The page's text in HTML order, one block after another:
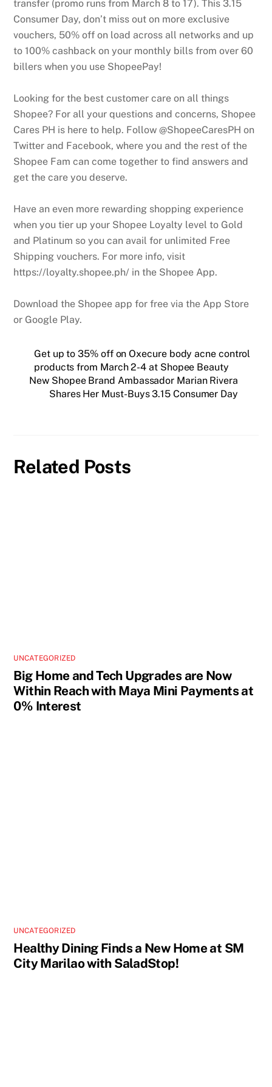
transfer (promo runs from March 8 to 17). This 3.15
Consumer Day, don’t miss out on more exclusive
vouchers, 50% off on load across all networks and up
to 100% cashback on your monthly bills from over 60
billers when you use ShopeePay!
Looking for the best customer care on all things
Shopee? For all your questions and concerns, Shopee
Cares PH is here to help. Follow @ShopeeCaresPH on
Twitter and Facebook, where you and the rest of the
Shopee Fam can come together to find answers and
get the care you deserve.
Have an even more rewarding shopping experience
when you tier up your Shopee Loyalty level to Gold
and Platinum so you can avail for unlimited Free
Shipping vouchers. For more info, visit
https://loyalty.shopee.ph/ in the Shopee App.
Download the Shopee app for free via the App Store
or Google Play.
Get up to 35% off on Oxecure body acne control
products from March 2-4 at Shopee Beauty
New Shopee Brand Ambassador Marian Rivera
Shares Her Must-Buys 3.15 Consumer Day
Related Posts
UNCATEGORIZED
Big Home and Tech Upgrades are Now
Within Reach with Maya Mini Payments at
0% Interest
UNCATEGORIZED
Healthy Dining Finds a New Home at SM
City Marilao with SaladStop!